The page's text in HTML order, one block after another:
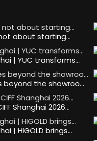
about starting…
| YUC transforms…
beyond the showroo…
Shanghai 2026…
| HIGOLD brings…